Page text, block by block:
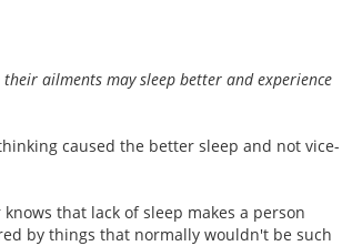
ailments may sleep better and experience
caused the better sleep and not vice-
that lack of sleep makes a person
by things that normally wouldn't be such